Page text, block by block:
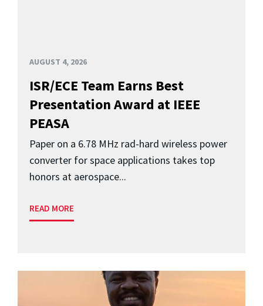
AUGUST 4, 2026
ISR/ECE Team Earns Best
Presentation Award at IEEE
PEASA
Paper on a 6.78 MHz rad-hard wireless power
converter for space applications takes top
honors at aerospace...
READ MORE